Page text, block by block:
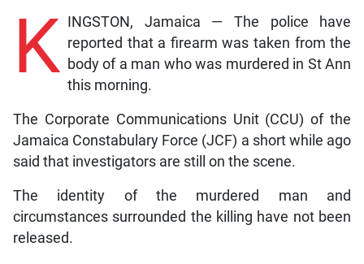
K INGSTON, Jamaica — The police have
reported that a firearm was taken from the
body of a man who was murdered in St Ann
this morning.
The Corporate Communications Unit (CCU) of the
Jamaica Constabulary Force (JCF) a short while ago
said that investigators are still on the scene.
The identity of the murdered man and
circumstances surrounded the killing have not been
released.